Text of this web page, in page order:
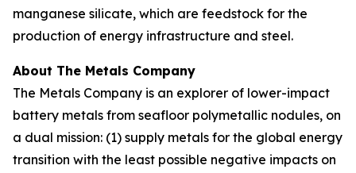
manganese silicate, which are feedstock for the
production of energy infrastructure and steel.
About The Metals Company
The Metals Company is an explorer of lower-impact
battery metals from seafloor polymetallic nodules, on
a dual mission: (1) supply metals for the global energy
transition with the least possible negative impacts on